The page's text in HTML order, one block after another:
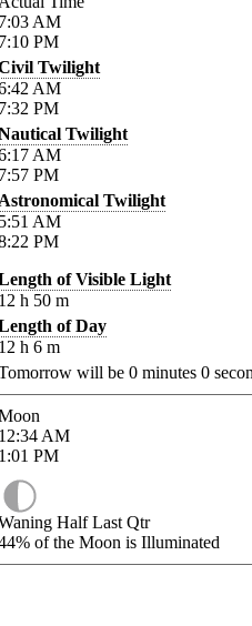
AM
PM
Twilight
AM
PM
Twilight
AM
PM
Twilight
AM
PM
of Visible Light
h 50 m
of Day
h 6 m
will be 0 minutes 0
AM
PM
Half Last Qtr
of the Moon is Illuminated